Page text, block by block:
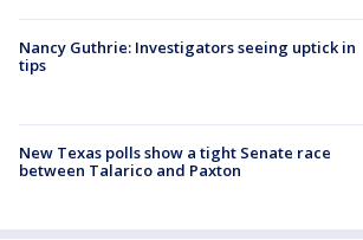
Nancy Guthrie: Investigators seeing uptick in
tips
New Texas polls show a tight Senate race
between Talarico and Paxton